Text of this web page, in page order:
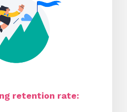
retention rate: